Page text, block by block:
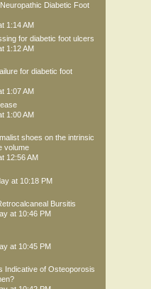
Diabetic Foot
1:14 AM
for diabetic foot ulcers
1:12 AM
for diabetic foot
1:07 AM
1:00 AM
shoes on the intrinsic
volume
12:56 AM
at 10:18 PM
Bursitis
at 10:46 PM
at 10:45 PM
Indicative of Osteoporosis